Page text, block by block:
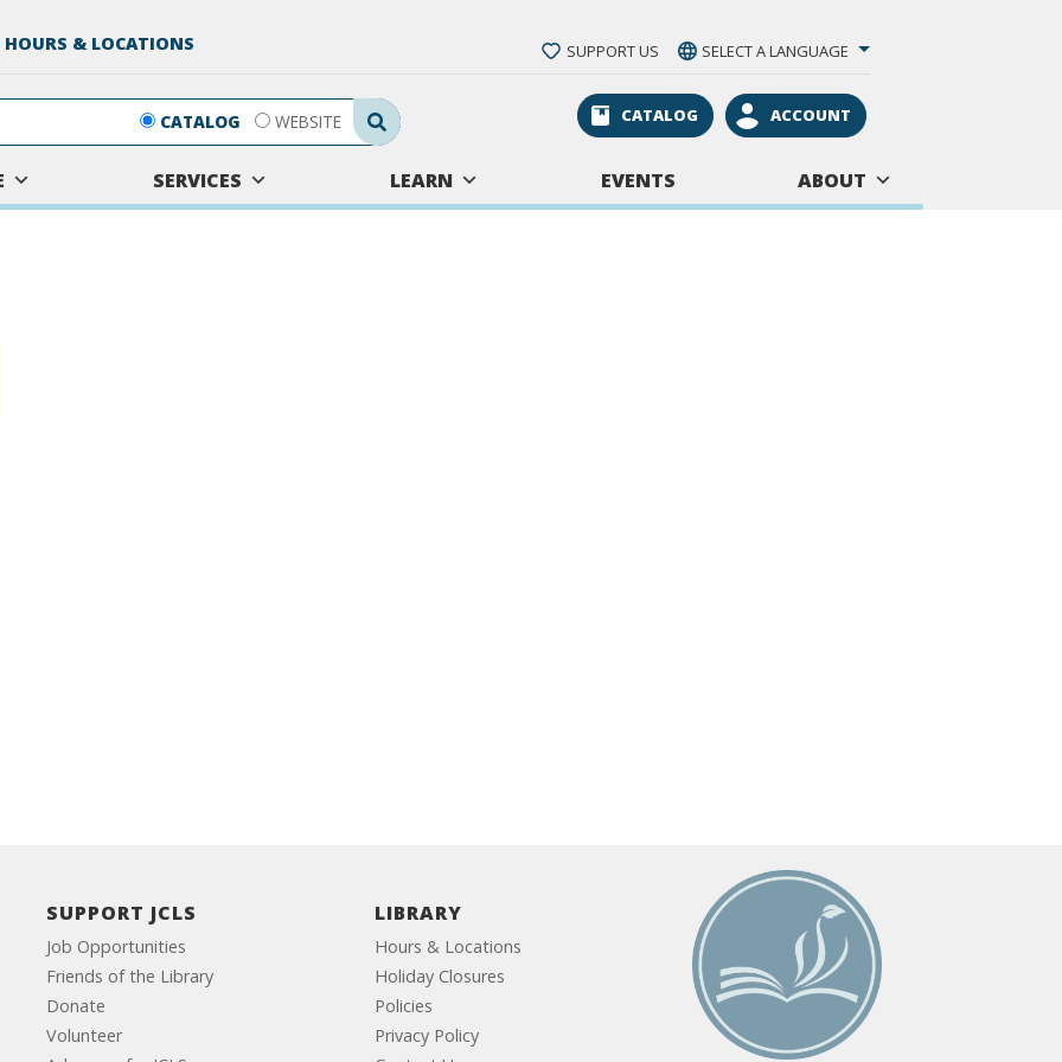
HOURS & LOCATIONS SUPPORT US SELECT A LANGUAGE
Search Submit
CATALOG WEBSITE CATALOG ACCOUNT
SERVICES LEARN EVENTS ABOUT
SUPPORT JCLS
Job Opportunities
Friends of the Library
Donate
Volunteer
LIBRARY
Hours & Locations
Holiday Closures
Policies
Privacy Policy